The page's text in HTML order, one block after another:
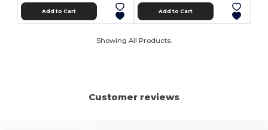
Add to Cart Add to Cart
Showing All Products.
Customer reviews